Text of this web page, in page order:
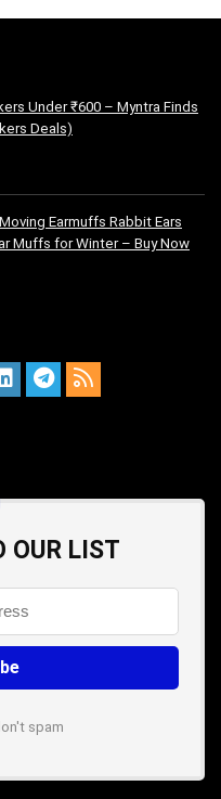
Under ₹600 – Myntra Finds
Deals)
Earmuffs Rabbit Ears
Muffs for Winter – Buy Now
OUR LIST
spam